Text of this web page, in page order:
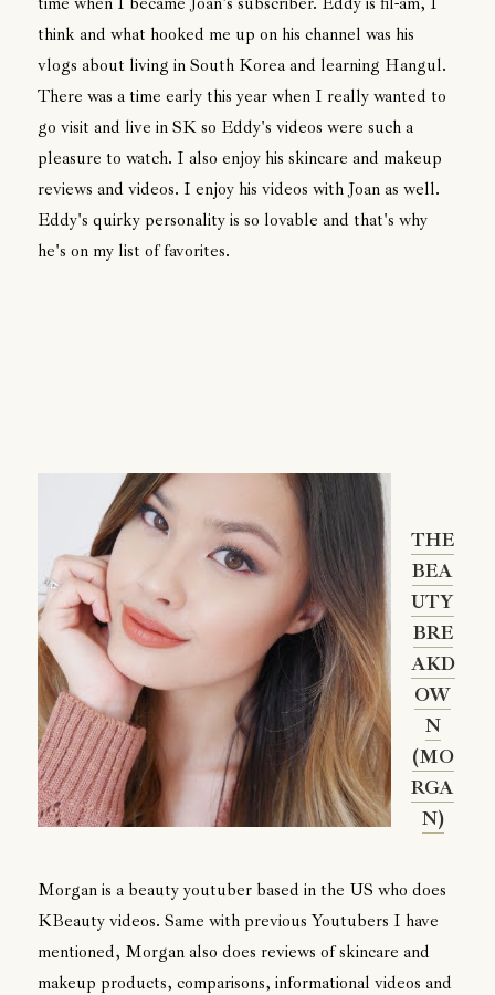
think and what hooked me up on his channel was his
vlogs about living in South Korea and learning Hangul.
There was a time early this year when I really wanted to
go visit and live in SK so Eddy's videos were such a
pleasure to watch. I also enjoy his skincare and makeup
reviews and videos. I enjoy his videos with Joan as well.
Eddy's quirky personality is so lovable and that's why
he's on my list of favorites.
THE
BEA
UTY
BRE
AKD
OW
N
(MO
RGA
N)
Morgan is a beauty youtuber based in the US who does
KBeauty videos. Same with previous Youtubers I have
mentioned, Morgan also does reviews of skincare and
makeup products, comparisons, informational videos and